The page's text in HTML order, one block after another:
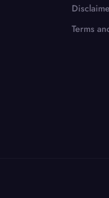
Terms